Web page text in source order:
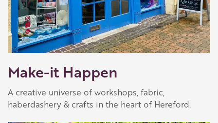
Make-it Happen
A creative universe of workshops, fabric,
haberdashery & crafts in the heart of Hereford.